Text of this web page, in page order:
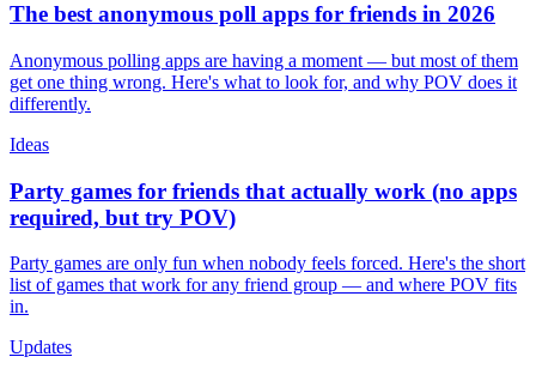
The best anonymous poll apps for friends in 2026
Anonymous polling apps are having a moment — but most of them
get one thing wrong. Here's what to look for, and why POV does it
differently.
Ideas
Party games for friends that actually work (no apps
required, but try POV)
Party games are only fun when nobody feels forced. Here's the short
list of games that work for any friend group — and where POV fits
in.
Updates